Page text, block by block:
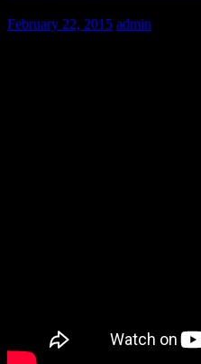
February 22, 2015 admin